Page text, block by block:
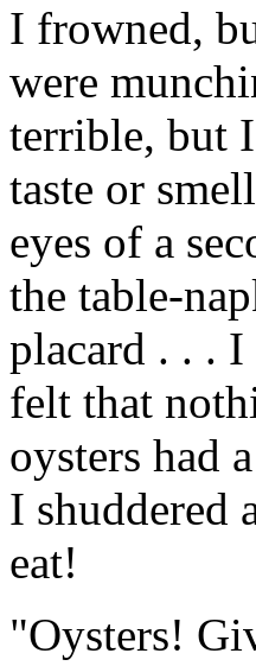
I frowned,
were
terrible, but
taste or
eyes of a
the table-
placard . . . I
felt that
oysters had
I shuddered
eat!
"Oysters!